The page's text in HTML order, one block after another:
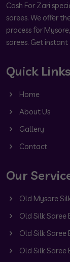
Cash For Zari
sarees. We offer
process for
sarees. Get
Quick Links
Home
About Us
Gallery
Contact
Our
Old Mysore
Old Silk Saree
Old Silk Saree
Old Silk